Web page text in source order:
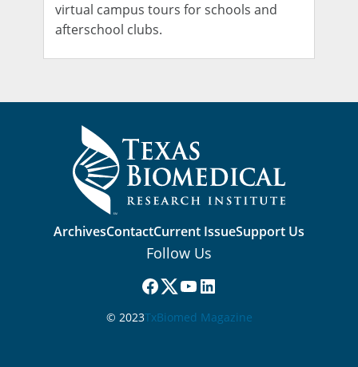
virtual campus tours for schools and
afterschool clubs.
ArchivesContactCurrent IssueSupport Us
Follow Us
Facebook
(X) Twitter
YouTube
LinkedIn
© 2023TxBiomed Magazine